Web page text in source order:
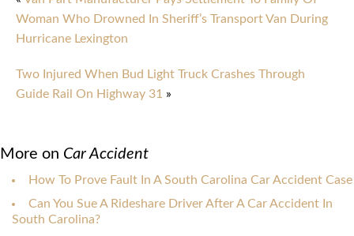
Woman Who Drowned In Sheriff’s Transport Van During
Hurricane Lexington
Two Injured When Bud Light Truck Crashes Through
Guide Rail On Highway 31 »
More on Car Accident
How To Prove Fault In A South Carolina Car Accident Case
Can You Sue A Rideshare Driver After A Car Accident In
South Carolina?